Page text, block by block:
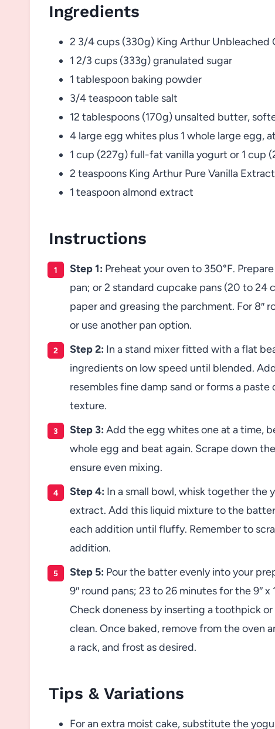
Ingredients
2 3/4 cups (330g) King Arthur Unbleached
1 2/3 cups (333g) granulated sugar
1 tablespoon baking powder
3/4 teaspoon table salt
12 tablespoons (170g) unsalted butter,
4 large egg whites plus 1 whole large egg,
1 cup (227g) full-fat vanilla yogurt or 1 cup
2 teaspoons King Arthur Pure Vanilla Extract
1 teaspoon almond extract
Instructions
Step 1: Preheat your oven to 350°F. Prepare
pan; or 2 standard cupcake pans (20 to
paper and greasing the parchment. For 8″
or use another pan option.
Step 2: In a stand mixer fitted with a flat
ingredients on low speed until blended.
resembles fine damp sand or forms a
texture.
Step 3: Add the egg whites one at a time,
whole egg and beat again. Scrape down
ensure even mixing.
Step 4: In a small bowl, whisk together the
extract. Add this liquid mixture to the
each addition until fluffy. Remember to
addition.
Step 5: Pour the batter evenly into your
9″ round pans; 23 to 26 minutes for the 9″
Check doneness by inserting a toothpick
clean. Once baked, remove from the oven
a rack, and frost as desired.
Tips & Variations
For an extra moist cake, substitute the